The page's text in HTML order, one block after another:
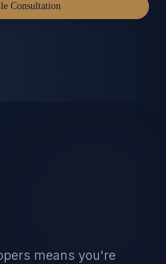
Consultation
means you're